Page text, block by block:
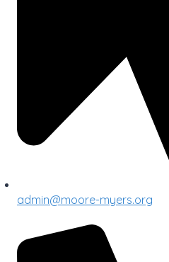
admin@moore-myers.org